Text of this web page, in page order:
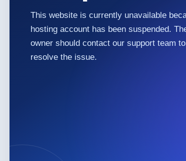
This website is currently unavailable
hosting account has been suspended.
owner should contact our support team
resolve the issue.